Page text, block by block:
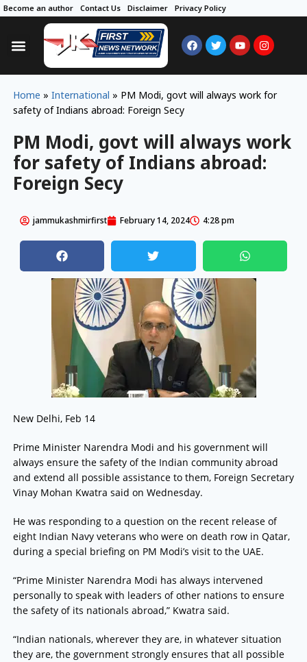
Become an author Contact Us Disclaimer Privacy Policy
Home » International » PM Modi, govt will always work for
safety of Indians abroad: Foreign Secy
PM Modi, govt will always work
for safety of Indians abroad:
Foreign Secy
jammukashmirfirst February 14, 2024 4:28 pm
New Delhi, Feb 14
Prime Minister Narendra Modi and his government will
always ensure the safety of the Indian community abroad
and extend all possible assistance to them, Foreign Secretary
Vinay Mohan Kwatra said on Wednesday.
He was responding to a question on the recent release of
eight Indian Navy veterans who were on death row in Qatar,
during a special briefing on PM Modi’s visit to the UAE.
“Prime Minister Narendra Modi has always intervened
personally to speak with leaders of other nations to ensure
the safety of its nationals abroad,” Kwatra said.
“Indian nationals, wherever they are, in whatever situation
they are, the government strongly ensures that all possible